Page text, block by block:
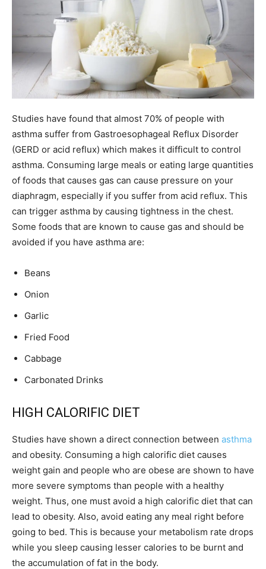
Studies have found that almost 70% of people with
asthma suffer from Gastroesophageal Reflux Disorder
(GERD or acid reflux) which makes it difficult to control
asthma. Consuming large meals or eating large quantities
of foods that causes gas can cause pressure on your
diaphragm, especially if you suffer from acid reflux. This
can trigger asthma by causing tightness in the chest.
Some foods that are known to cause gas and should be
avoided if you have asthma are:
Beans
Onion
Garlic
Fried Food
Cabbage
Carbonated Drinks
HIGH CALORIFIC DIET
Studies have shown a direct connection between asthma
and obesity. Consuming a high calorific diet causes
weight gain and people who are obese are shown to have
more severe symptoms than people with a healthy
weight. Thus, one must avoid a high calorific diet that can
lead to obesity. Also, avoid eating any meal right before
going to bed. This is because your metabolism rate drops
while you sleep causing lesser calories to be burnt and
the accumulation of fat in the body.